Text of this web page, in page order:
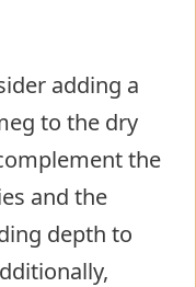
adding a
to the dry
the
and the
depth to